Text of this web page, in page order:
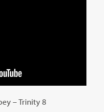
– Trinity 8